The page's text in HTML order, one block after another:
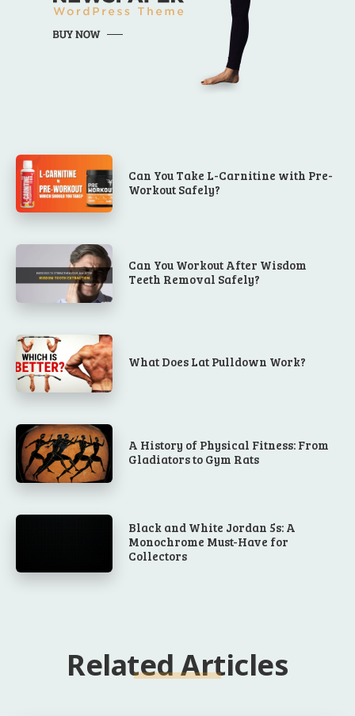
Can You Take L-Carnitine with Pre-
Workout Safely?
Can You Workout After Wisdom
Teeth Removal Safely?
What Does Lat Pulldown Work?
A History of Physical Fitness: From
Gladiators to Gym Rats
Black and White Jordan 5s: A
Monochrome Must-Have for
Collectors
Related Articles